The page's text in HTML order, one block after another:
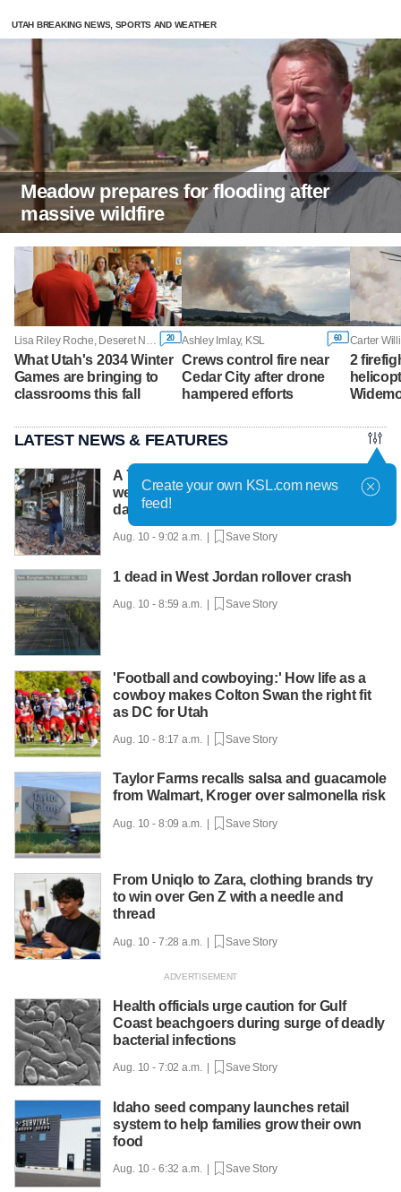
UTAH BREAKING NEWS, SPORTS AND WEATHER
Meadow prepares for flooding after
massive wildfire
20
What Utah's 2034 Winter
Games are bringing to
classrooms this fall
Ashley Imlay, KSL 60
Crews control fire near
Cedar City after drone
hampered efforts
2
LATEST NEWS & FEATURES
A 7.4-magnitude earthquake shakes
western Colombia, causing serious
damage
Aug. 10 - 9:02 a.m. | Save Story
1 dead in West Jordan rollover crash
Aug. 10 - 8:59 a.m. | Save Story
'Football and cowboying:' How life as a
cowboy makes Colton Swan the right fit
as DC for Utah
Aug. 10 - 8:17 a.m. | Save Story
Taylor Farms recalls salsa and guacamole
from Walmart, Kroger over salmonella risk
Aug. 10 - 8:09 a.m. | Save Story
From Uniqlo to Zara, clothing brands try
to win over Gen Z with a needle and
thread
Aug. 10 - 7:28 a.m. | Save Story
Health officials urge caution for Gulf
Coast beachgoers during surge of deadly
bacterial infections
Aug. 10 - 7:02 a.m. | Save Story
Idaho seed company launches retail
system to help families grow their own
food
Aug. 10 - 6:32 a.m. | Save Story
Create your own KSL.com news
feed!